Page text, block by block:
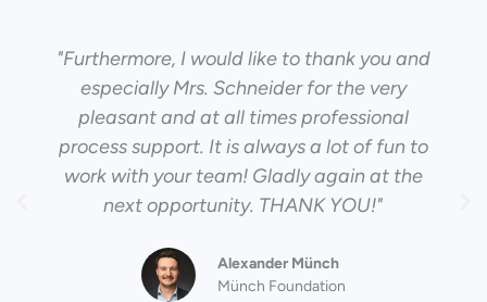
"Furthermore, I would like to thank you and
especially Mrs. Schneider for the very
pleasant and at all times professional
process support. It is always a lot of fun to
work with your team! Gladly again at the
next opportunity. THANK YOU!"
Alexander Münch
Münch Foundation